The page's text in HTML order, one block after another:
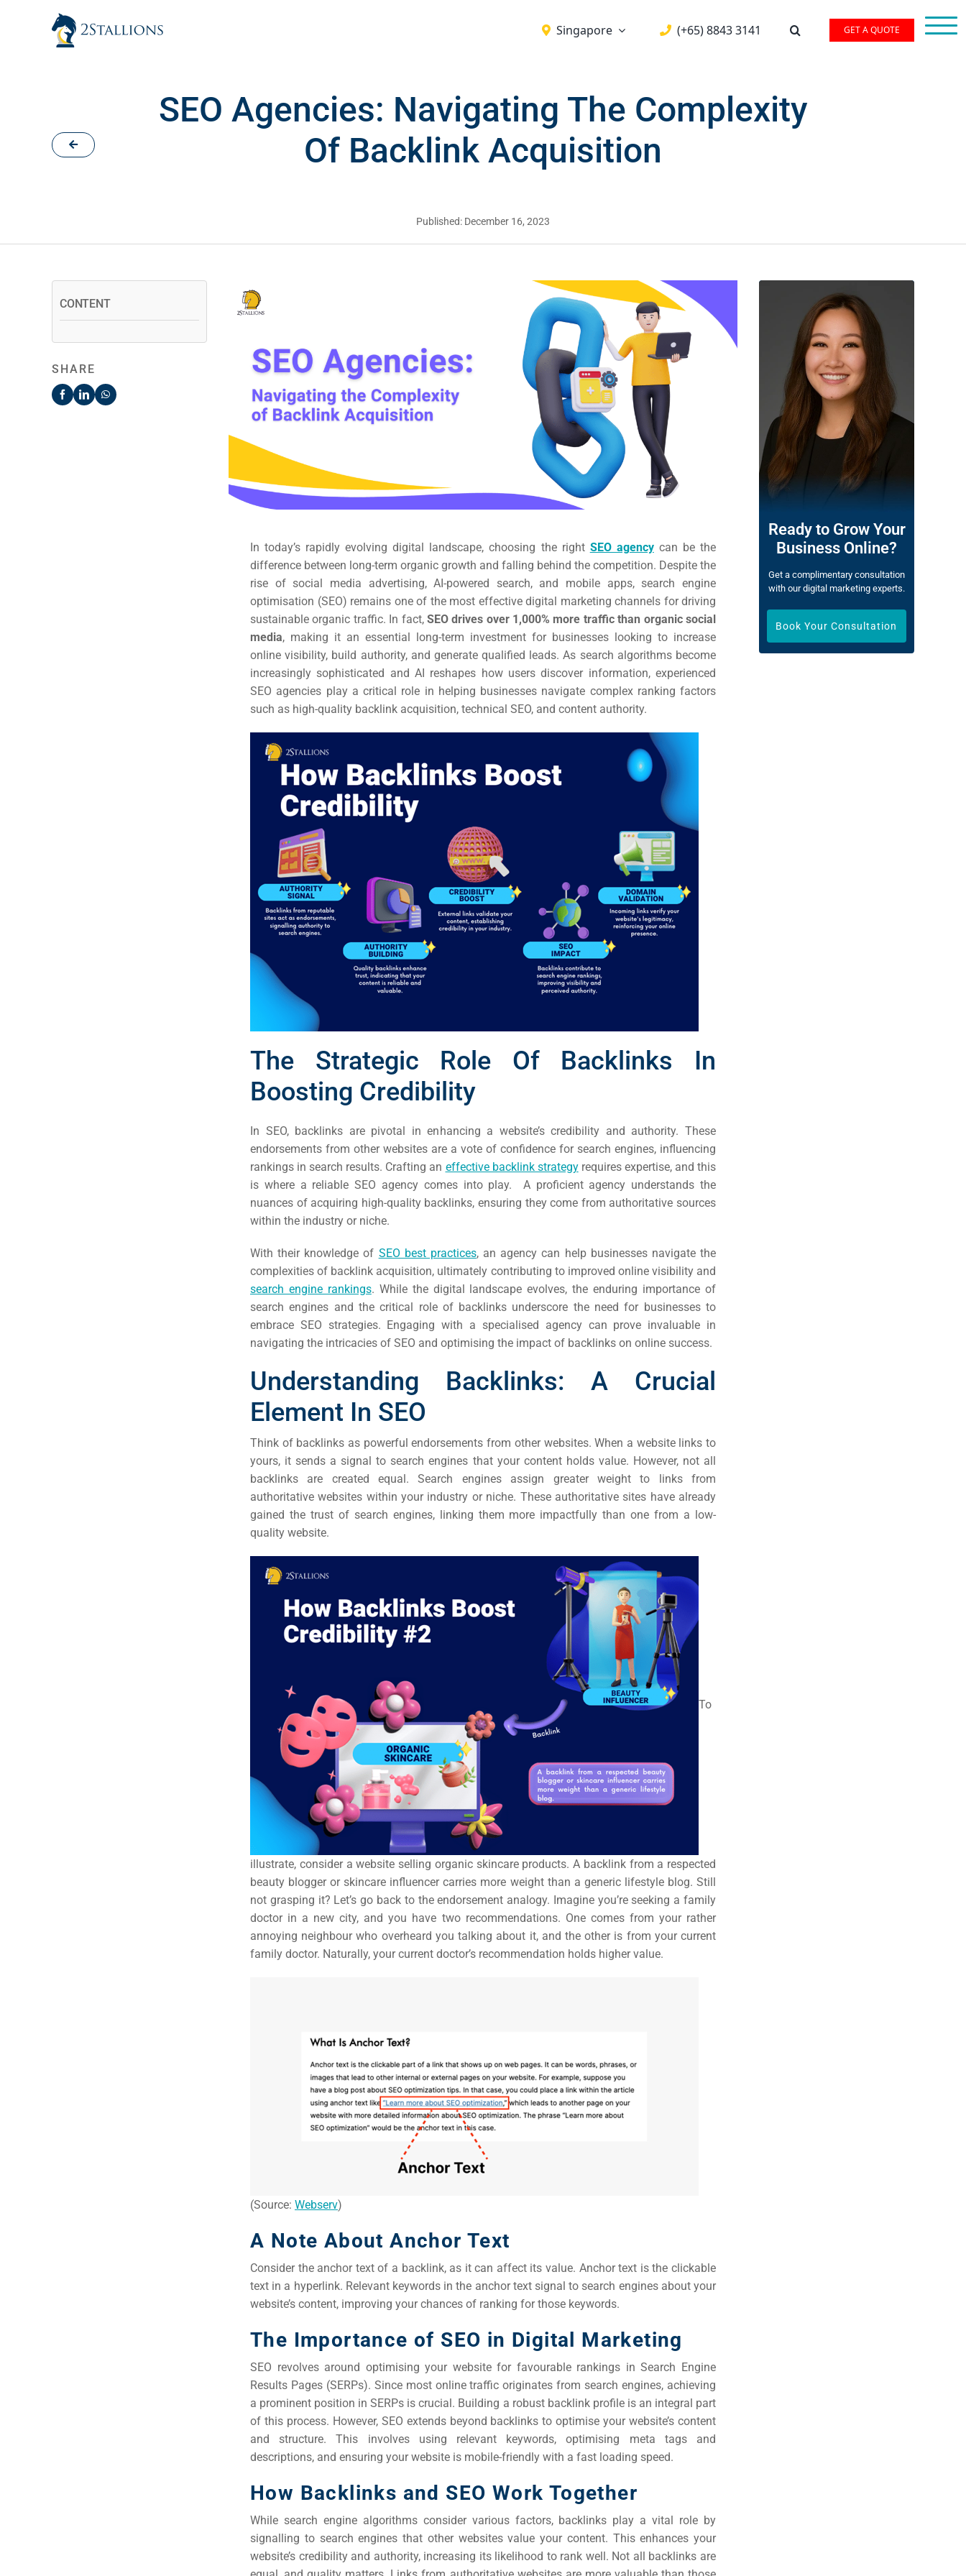
Singapore (+65) 8843 3141 GET A QUOTE
SEO Agencies: Navigating The Complexity
Of Backlink Acquisition
Published: December 16, 2023
CONTENT
SHARE
In today’s rapidly evolving digital landscape, choosing the right SEO agencycan be the
difference between long-term organic growth and falling behind the competition. Despite the
rise of social media advertising, AI-powered search, and mobile apps, search engine
optimisation (SEO) remains one of the most effective digital marketing channels for driving
sustainable organic traffic. In fact, SEO drives over 1,000% more traffic than organic social
media, making it an essential long-term investment for businesses looking to increase
online visibility, build authority, and generate qualified leads. As search algorithms become
increasingly sophisticated and AI reshapes how users discover information, experienced
SEO agencies play a critical role in helping businesses navigate complex ranking factors
such as high-quality backlink acquisition, technical SEO, and content authority.
The Strategic Role Of Backlinks In
Boosting Credibility
In SEO, backlinks are pivotal in enhancing a website’s credibility and authority. These
endorsements from other websites are a vote of confidence for search engines, influencing
rankings in search results. Crafting an effective backlink strategyrequires expertise, and this
is where a reliable SEO agency comes into play. A proficient agency understands the
nuances of acquiring high-quality backlinks, ensuring they come from authoritative sources
within the industry or niche.
With their knowledge of SEO best practices, an agency can help businesses navigate the
complexities of backlink acquisition, ultimately contributing to improved online visibility and
search engine rankings. While the digital landscape evolves, the enduring importance of
search engines and the critical role of backlinks underscore the need for businesses to
embrace SEO strategies. Engaging with a specialised agency can prove invaluable in
navigating the intricacies of SEO and optimising the impact of backlinks on online success.
Understanding Backlinks: A Crucial
Element In SEO
Think of backlinks as powerful endorsements from other websites. When a website links to
yours, it sends a signal to search engines that your content holds value. However, not all
backlinks are created equal. Search engines assign greater weight to links from
authoritative websites within your industry or niche. These authoritative sites have already
gained the trust of search engines, linking them more impactfully than one from a low-
quality website.
To
illustrate, consider a website selling organic skincare products. A backlink from a respected
beauty blogger or skincare influencer carries more weight than a generic lifestyle blog. Still
not grasping it? Let’s go back to the endorsement analogy. Imagine you’re seeking a family
doctor in a new city, and you have two recommendations. One comes from your rather
annoying neighbour who overheard you talking about it, and the other is from your current
family doctor. Naturally, your current doctor’s recommendation holds higher value.
(Source: Webserv)
A Note About Anchor Text
Consider the anchor text of a backlink, as it can affect its value. Anchor text is the clickable
text in a hyperlink. Relevant keywords in the anchor text signal to search engines about your
website’s content, improving your chances of ranking for those keywords.
The Importance of SEO in Digital Marketing
SEO revolves around optimising your website for favourable rankings in Search Engine
Results Pages (SERPs). Since most online traffic originates from search engines, achieving
a prominent position in SERPs is crucial. Building a robust backlink profile is an integral part
of this process. However, SEO extends beyond backlinks to optimise your website’s content
and structure. This involves using relevant keywords, optimising meta tags and
descriptions, and ensuring your website is mobile-friendly with a fast loading speed.
How Backlinks and SEO Work Together
While search engine algorithms consider various factors, backlinks play a vital role by
signalling to search engines that other websites value your content. This enhances your
website’s credibility and authority, increasing its likelihood to rank well. Not all backlinks are
Ready to Grow Your
Business Online?
Get a complimentary consultation
with our digital marketing experts.
Book Your Consultation
Search
Optimisation
(SEO)
Google Ads
Social Media
Ads
Social Media
Marketing
Marketing
Email
Marketing
Web Design
&
Development
PSG Digital
Marketing
Grant